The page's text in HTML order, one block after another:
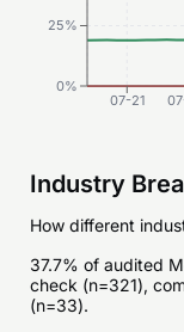
07-21
0%
25%
Industry
How different
37.7% of audited
check (n=321),
(n=33).